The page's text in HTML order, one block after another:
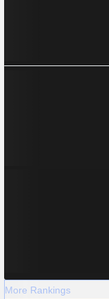
More Rankings